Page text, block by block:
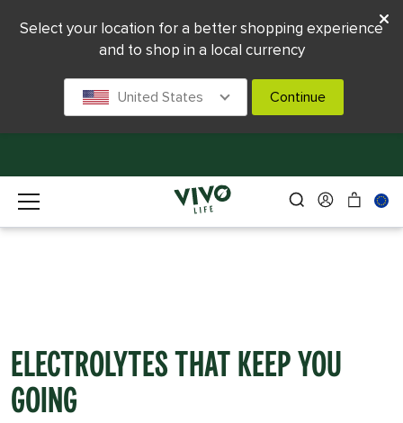
Electrolytes That Keep You
Going
Select your location for a better shopping experience
and to shop in a local currency
United States Continue